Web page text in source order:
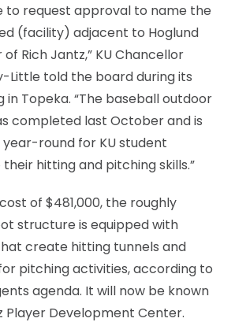
to request approval to name the
(facility) adjacent to Hoglund
Rich Jantz,” KU Chancellor
Little told the board during its
Topeka. “The baseball outdoor
completed last October and is
round for KU student
hitting and pitching skills.”
of $481,000, the roughly
structure is equipped with
create hitting tunnels and
pitching activities, according to
agenda. It will now be known
Player Development Center.